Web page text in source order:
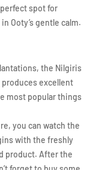
spot for
Ooty’s gentle calm.
the Nilgiris
excellent
most popular things
you can watch the
with the freshly
product. After the